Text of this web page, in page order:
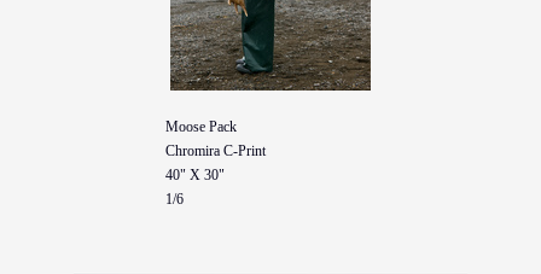
Moose Pack
Chromira C-Print
40" X 30"
1/6